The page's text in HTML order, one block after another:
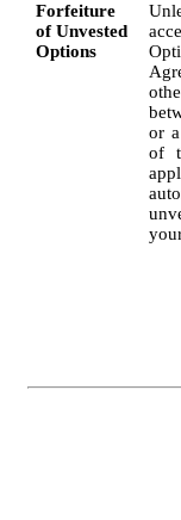
Forfeiture
of Unvested
Options
or
of